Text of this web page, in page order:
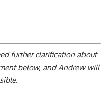
further clarification about
below, and Andrew will